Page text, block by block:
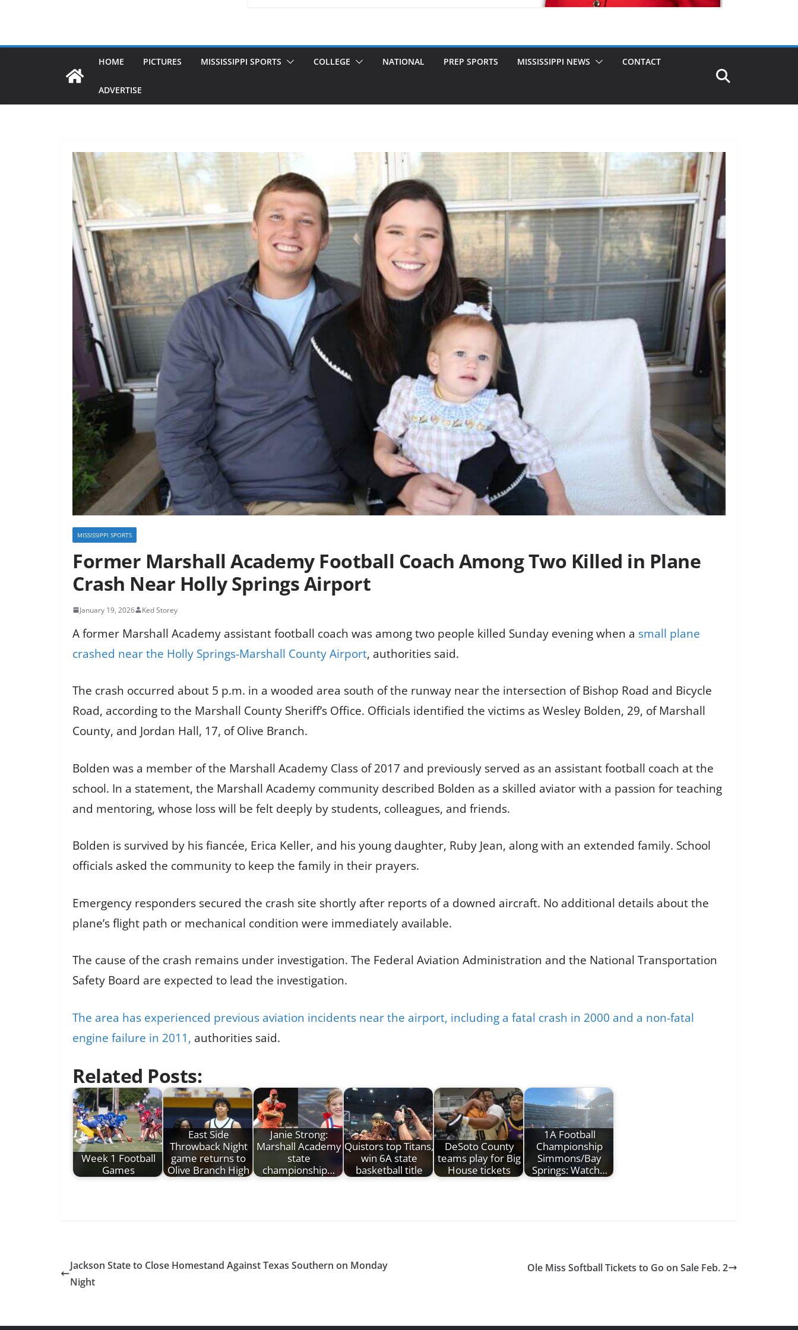
HOME PICTURES MISSISSIPPI SPORTS COLLEGE NATIONAL PREP SPORTS MISSISSIPPI NEWS CONTACT
ADVERTISE
MISSISSIPPI SPORTS
Former Marshall Academy Football Coach Among Two Killed in Plane
Crash Near Holly Springs Airport
January 19, 2026 Ked Storey
A former Marshall Academy assistant football coach was among two people killed Sunday evening when a small plane
crashed near the Holly Springs-Marshall County Airport, authorities said.
The crash occurred about 5 p.m. in a wooded area south of the runway near the intersection of Bishop Road and Bicycle
Road, according to the Marshall County Sheriff’s Office. Officials identified the victims as Wesley Bolden, 29, of Marshall
County, and Jordan Hall, 17, of Olive Branch.
Bolden was a member of the Marshall Academy Class of 2017 and previously served as an assistant football coach at the
school. In a statement, the Marshall Academy community described Bolden as a skilled aviator with a passion for teaching
and mentoring, whose loss will be felt deeply by students, colleagues, and friends.
Bolden is survived by his fiancée, Erica Keller, and his young daughter, Ruby Jean, along with an extended family. School
officials asked the community to keep the family in their prayers.
Emergency responders secured the crash site shortly after reports of a downed aircraft. No additional details about the
plane’s flight path or mechanical condition were immediately available.
The cause of the crash remains under investigation. The Federal Aviation Administration and the National Transportation
Safety Board are expected to lead the investigation.
The area has experienced previous aviation incidents near the airport, including a fatal crash in 2000 and a non-fatal
engine failure in 2011, authorities said.
Related Posts:
Week 1 Football
Games
East Side
Throwback Night
game returns to
Olive Branch High
Janie Strong:
Marshall Academy
state
championship…
Quistors top Titans,
win 6A state
basketball title
DeSoto County
teams play for Big
House tickets
1A Football
Championship
Simmons/Bay
Springs: Watch…
Jackson State to Close Homestand Against Texas Southern on Monday
Night
Ole Miss Softball Tickets to Go on Sale Feb. 2